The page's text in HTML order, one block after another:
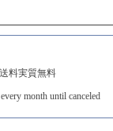
料実質無料
every month until canceled